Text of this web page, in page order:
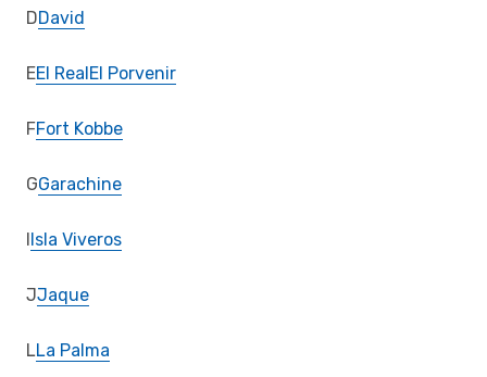
DDavid
EEl RealEl Porvenir
FFort Kobbe
GGarachine
IIsla Viveros
JJaque
LLa Palma